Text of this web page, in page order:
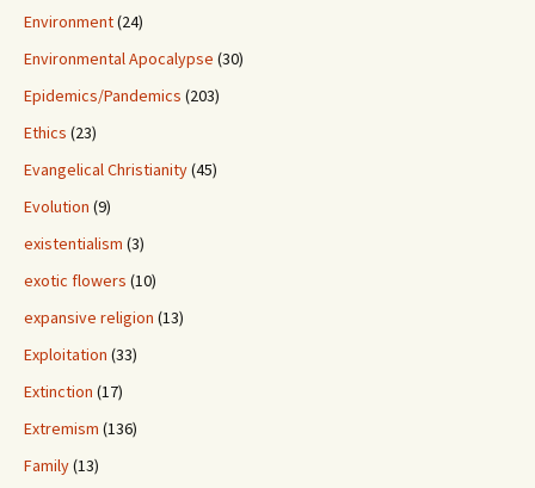
Environment(24)
Environmental Apocalypse (30)
Epidemics/Pandemics (203)
Ethics (23)
Evangelical Christianity(45)
Evolution (9)
existentialism (3)
exotic flowers (10)
expansive religion (13)
Exploitation (33)
Extinction (17)
Extremism (136)
Family(13)